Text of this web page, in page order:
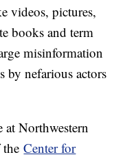
videos, pictures,
books and term
misinformation
by nefarious actors
at Northwestern
theCenter for